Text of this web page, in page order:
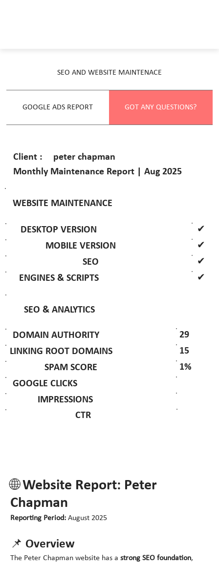
Client :
peter chapman
Monthly Maintenance Report | Aug 2025
SEO AND WEBSITE MAINTENACE
GOOGLE ADS REPORT GOT ANY QUESTIONS?
WEBSITE MAINTENANCE
DESKTOP VERSION
✔
MOBILE VERSION
✔
SEO
✔
ENGINES & SCRIPTS
✔
🌐 Website Report: Peter
Chapman
Reporting Period: August 2025
📌 Overview
The Peter Chapman website has astrong SEO foundation,
SEO & ANALYTICS
DOMAIN AUTHORITY
29
LINKING ROOT DOMAINS
15
SPAM SCORE
1%
GOOGLE CLICKS
IMPRESSIONS
CTR